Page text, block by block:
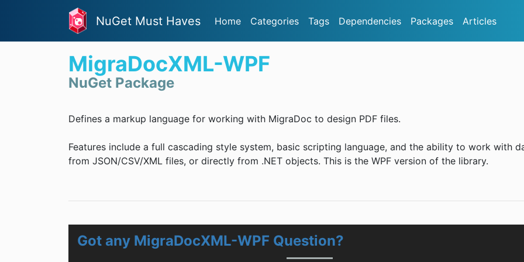
NuGet Must Haves Home Categories Tags Dependencies Packages Articles
MigraDocXML-WPF
NuGet Package
Defines a markup language for working with MigraDoc to design PDF files.
Features include a full cascading style system, basic scripting language, and the ability to work with
from JSON/CSV/XML files, or directly from .NET objects. This is the WPF version of the library.
Got any MigraDocXML-WPF Question?